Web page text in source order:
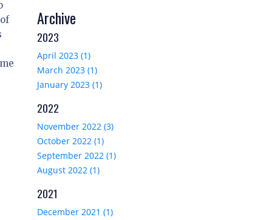
Archive
2023
April 2023 (1)
March 2023 (1)
January 2023 (1)
2022
November 2022 (3)
October 2022 (1)
September 2022 (1)
August 2022 (1)
2021
December 2021 (1)